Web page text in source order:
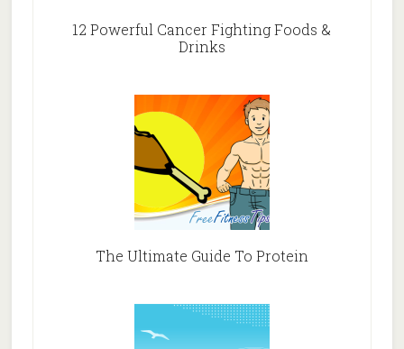
12 Powerful Cancer Fighting Foods &
Drinks
The Ultimate Guide To Protein